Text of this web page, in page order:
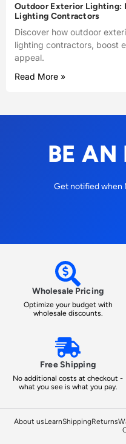
Outdoor Exterior Lighting:
Lighting Contractors
Discover how outdoor
lighting contractors, boost
appeal.
Read More »
BE AN
Get notified when
Wholesale Pricing
Optimize your budget with
wholesale discounts.
Free Shipping
No additional costs at checkout -
what you see is what you pay.
About usLearnShippingReturns